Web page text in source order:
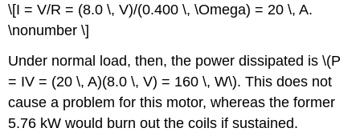
\[I = V/R = (8.0 \, V)/(0.400 \, \Omega) = 20 \, A.
\nonumber \]
Under normal load, then, the power dissipated is \(P
= IV = (20 \, A)(8.0 \, V) = 160 \, W\). This does not
cause a problem for this motor, whereas the former
5.76 kW would burn out the coils if sustained.